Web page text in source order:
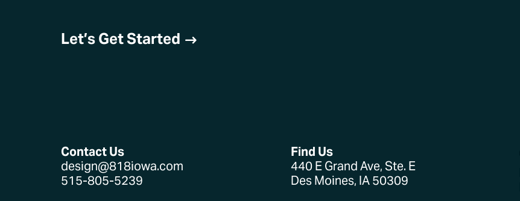
Let’s Get Started $
Contact Us
design@818iowa.com
515-805-5239
Find Us
440 E Grand Ave, Ste. E
Des Moines, IA 50309